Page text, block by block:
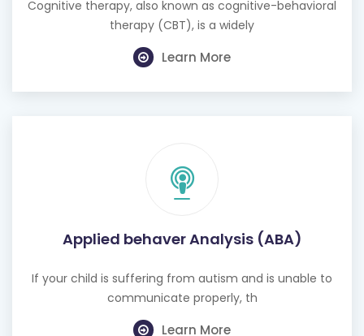
Learn More
Applied behaver Analysis (ABA)
If your child is suffering from autism and is unable to
Learn More